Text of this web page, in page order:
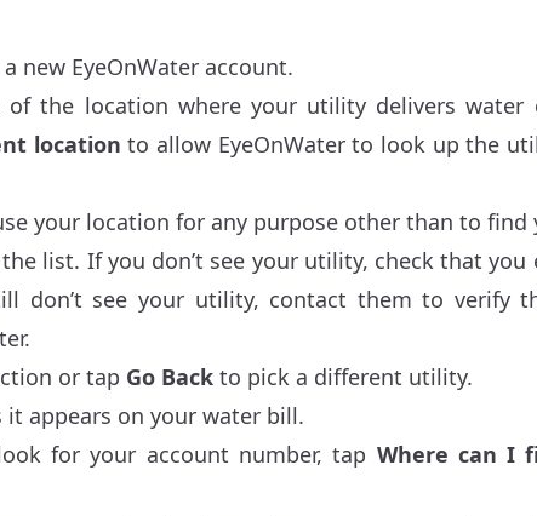
new EyeOnWater account.
of the location where your utility delivers water
location to allow EyeOnWater to look up the
your location for any purpose other than to
list. If you don’t see your utility, check that
don’t see your utility, contact them to verify
or tap Go Back to pick a different utility.
appears on your water bill.
for your account number, tap Where can I